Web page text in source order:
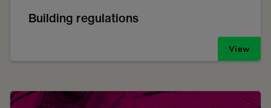
Building regulations
View